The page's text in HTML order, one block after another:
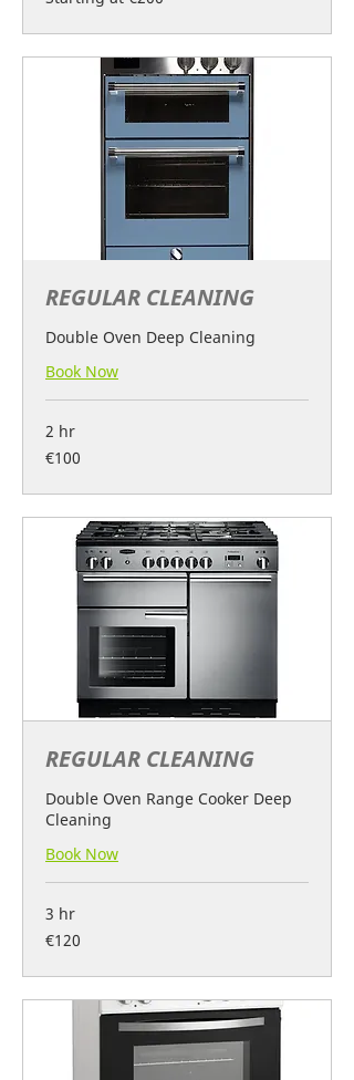
REGULAR CLEANING
Double Oven Deep Cleaning
Book Now
2 hr
100
euros
€100
REGULAR CLEANING
Double Oven Range Cooker Deep
Cleaning
Book Now
3 hr
120
euros
€120